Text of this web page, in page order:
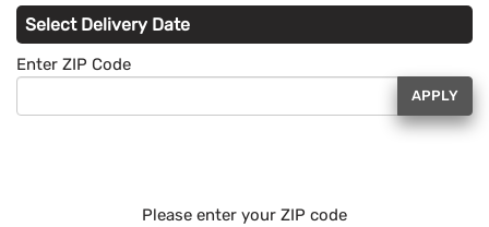
Select Delivery Date
Enter ZIP Code
APPLY
Please enter your ZIP code